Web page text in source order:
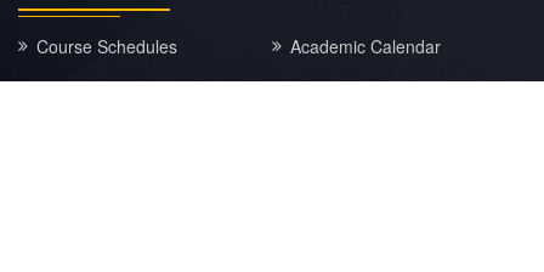
Course Schedules
Academic Calendar
E-MAIL
EBYS